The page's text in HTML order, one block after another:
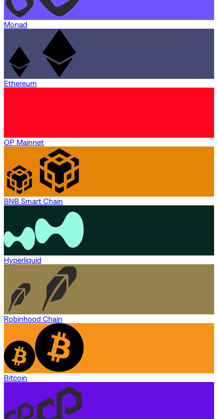
Monad
Ethereum
OP Mainnet
BNB Smart Chain
Hyperliquid
Robinhood Chain
Bitcoin